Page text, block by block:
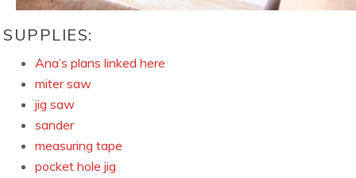
SUPPLIES:
Ana’s plans linked here
miter saw
jig saw
sander
measuring tape
pocket hole jig